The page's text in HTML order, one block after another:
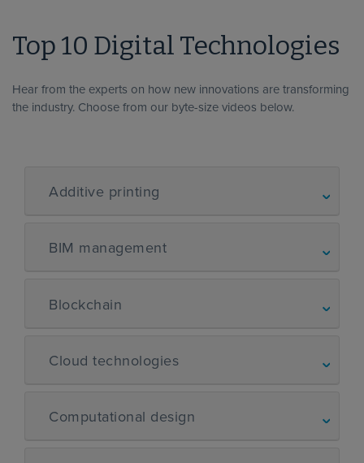
Top 10 Digital Technologies
Hear from the experts on how new innovations are transforming
the industry. Choose from our byte-size videos below.
Additive printing
BIM management
Blockchain
Cloud technologies
Computational design